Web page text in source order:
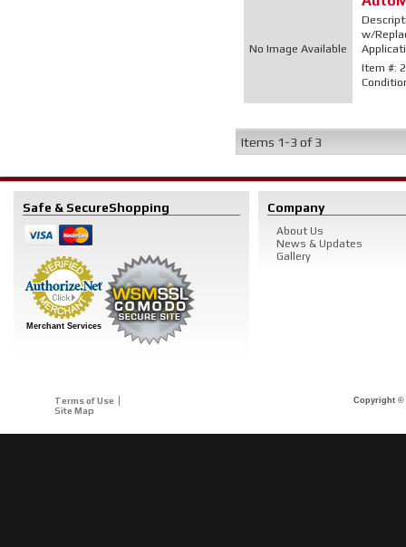
No Image Available
w/
Item #:
Items 1-3 of3
Safe & SecureShopping
Merchant Services
Company
About Us
News & Updates
Gallery
Terms of Use
Site Map
Copyright ©